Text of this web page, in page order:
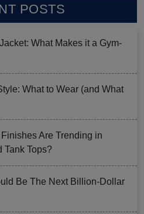
POSTS
What Makes it a Gym-
What to Wear (and What
Are Trending in
Tank Tops?
Be The Next Billion-Dollar